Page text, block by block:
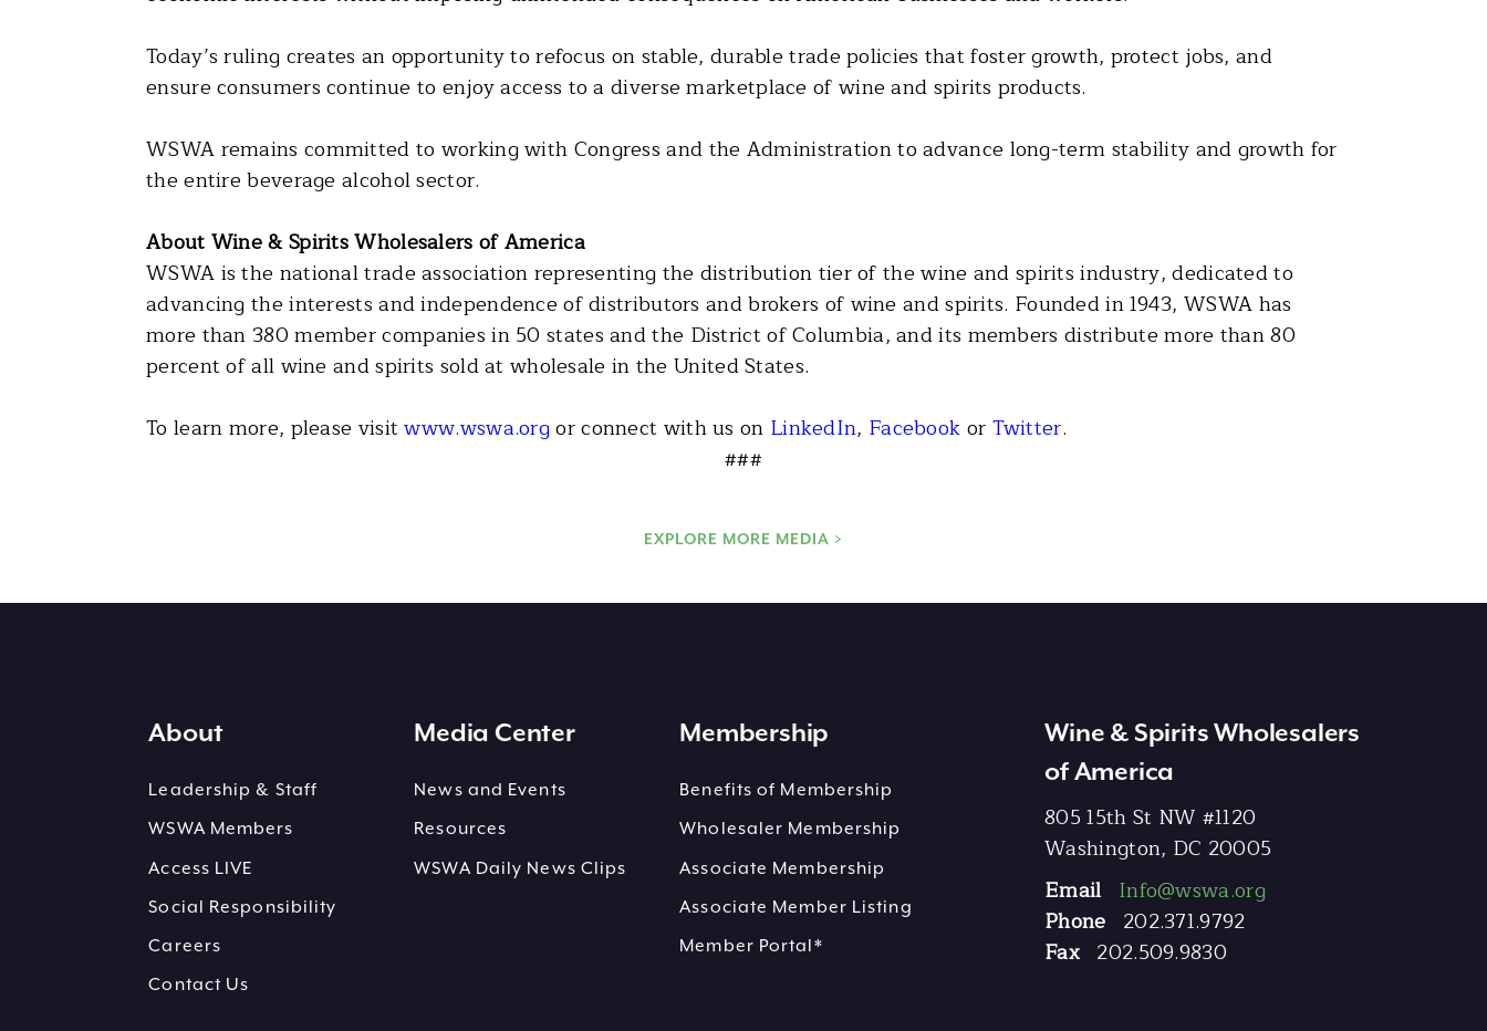
Today’s ruling creates an opportunity to refocus on stable, durable trade policies that foster growth, protect jobs, and
ensure consumers continue to enjoy access to a diverse marketplace of wine and spirits products.
WSWA remains committed to working with Congress and the Administration to advance long-term stability and growth for
the entire beverage alcohol sector.
About Wine & Spirits Wholesalers of America
WSWA is the national trade association representing the distribution tier of the wine and spirits industry, dedicated to
advancing the interests and independence of distributors and brokers of wine and spirits. Founded in 1943, WSWA has
more than 380 member companies in 50 states and the District of Columbia, and its members distribute more than 80
percent of all wine and spirits sold at wholesale in the United States.
To learn more, please visitwww.wswa.orgor connect with us on LinkedIn, Facebook or Twitter.
###
EXPLORE MORE MEDIA >
About
Leadership & Staff
WSWA Members
Access LIVE
Social Responsibility
Careers
Contact Us
Media Center
News and Events
Resources
WSWA Daily News Clips
Membership
Benefits of Membership
Wholesaler Membership
Associate Membership
Associate Member Listing
Member Portal*
Wine & Spirits Wholesalers
of America
805 15th St NW #1120
Washington, DC 20005
Email Info@wswa.org
Phone 202.371.9792
Fax 202.509.9830